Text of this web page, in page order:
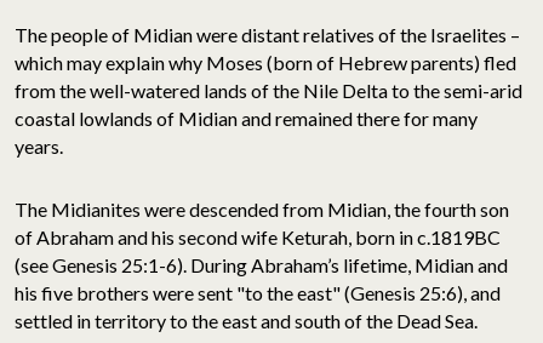
The people of Midian were distant relatives of the Israelites –
which may explain why Moses (born of Hebrew parents) fled
from the well-watered lands of the Nile Delta to the semi-arid
coastal lowlands of Midian and remained there for many
years.
The Midianites were descended from Midian, the fourth son
of Abraham and his second wife Keturah, born in c.1819BC
(see Genesis 25:1-6). During Abraham’s lifetime, Midian and
his five brothers were sent "to the east" (Genesis 25:6), and
settled in territory to the east and south of the Dead Sea.